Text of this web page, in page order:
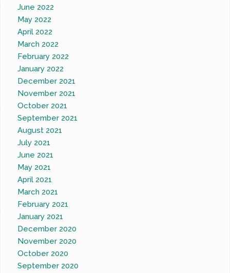
June 2022
May 2022
April 2022
March 2022
February 2022
January 2022
December 2021
November 2021
October 2021
September 2021
August 2021
July 2021
June 2021
May 2021
April 2021
March 2021
February 2021
January 2021
December 2020
November 2020
October 2020
September 2020